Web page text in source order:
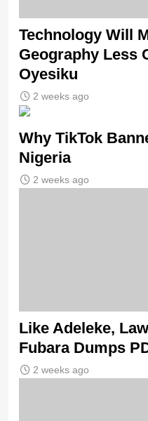
Technology Will
Geography Less
Oyesiku
2 weeks ago
Why TikTok
Nigeria
2 weeks ago
Like Adeleke,
Fubara Dumps
2 weeks ago